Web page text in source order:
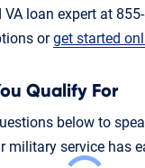
VA loan expert at
orget started
Qualify For
below to
military service has